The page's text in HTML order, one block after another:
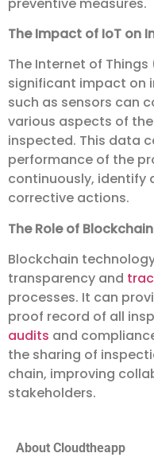
The Impact of IoT on
The Internet of
significant impact on
such as sensors can
various aspects of
inspected. This data
performance of the
continuously, identify
corrective actions.
The Role of
Blockchain
transparency and
processes. It can
proof record of all
audits and
the sharing of
chain, improving
stakeholders.
About Cloudtheapp